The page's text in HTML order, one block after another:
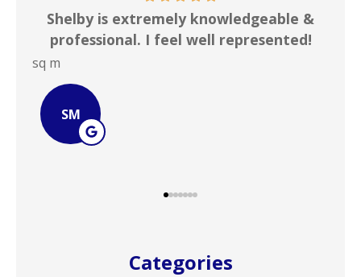
Shelby is extremely knowledgeable &
professional. I feel well represented!
sq m
SM
Categories